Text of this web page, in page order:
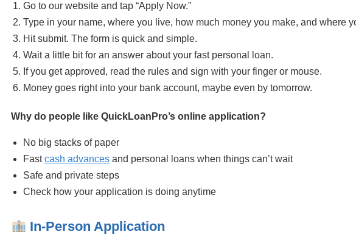
Go to our website and tap “Apply Now.”
Type in your name, where you live, how much money you make, and where
Hit submit. The form is quick and simple.
Wait a little bit for an answer about your fast personal loan.
If you get approved, read the rules and sign with your finger or mouse.
Money goes right into your bank account, maybe even by tomorrow.
Why do people like QuickLoanPro’s online application?
No big stacks of paper
Fastcash advances and personal loans when things can’t wait
Safe and private steps
Check how your application is doing anytime
In-Person Application